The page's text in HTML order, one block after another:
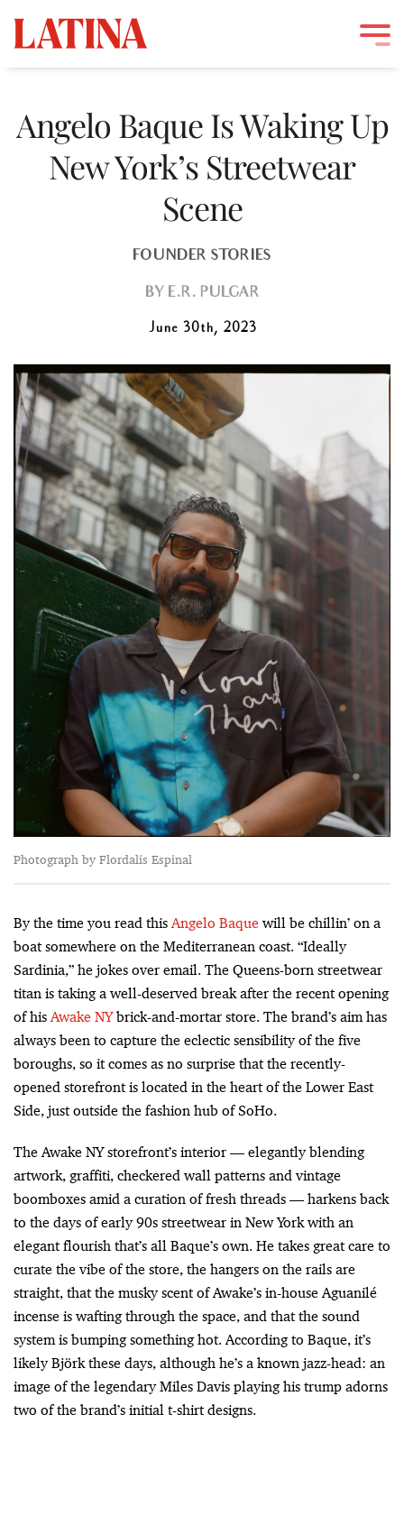
content
Angelo Baque Is Waking Up
New York’s Streetwear
Scene
FOUNDER STORIES
BY E.R. PULGAR
June 30th, 2023
Photograph by Flordalis Espinal
By the time you read thisAngelo Baquewill be chillin’ on a
boat somewhere on the Mediterranean coast. “Ideally
Sardinia,” he jokes over email. The Queens-born streetwear
titan is taking a well-deserved break after the recent opening
of hisAwake NYbrick-and-mortar store. The brand’s aim has
always been to capture the eclectic sensibility of the five
boroughs, so it comes as no surprise that the recently-
opened storefront is located in the heart of the Lower East
Side, just outside the fashion hub of SoHo.
The Awake NY storefront’s interior — elegantly blending
artwork, graffiti, checkered wall patterns and vintage
boomboxes amid a curation of fresh threads — harkens back
to the days of early 90s streetwear in New York with an
elegant flourish that’s all Baque’s own. He takes great care to
curate the vibe of the store, the hangers on the rails are
straight, that the musky scent of Awake’s in-house Aguanilé
incense is wafting through the space, and that the sound
system is bumping something hot. According to Baque, it’s
likely Björk these days, although he’s a known jazz-head: an
image of the legendary Miles Davis playing his trump adorns
two of the brand’s initial t-shirt designs.